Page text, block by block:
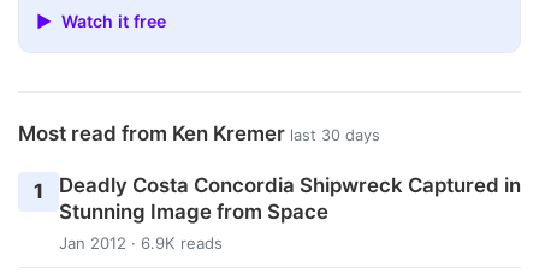
▶ Watch it free
Most read from Ken Kremer last 30 days
1
Deadly Costa Concordia Shipwreck Captured in
Stunning Image from Space
Jan 2012 · 6.9K reads